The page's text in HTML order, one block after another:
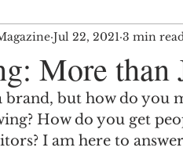
Packaging Design
with a conscience
More than
Jul 22, 2021 3 min read
brand, but how do you
How do you get
I am here to